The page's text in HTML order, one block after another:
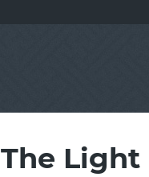
The Light